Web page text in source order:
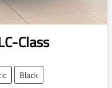
Class
Black